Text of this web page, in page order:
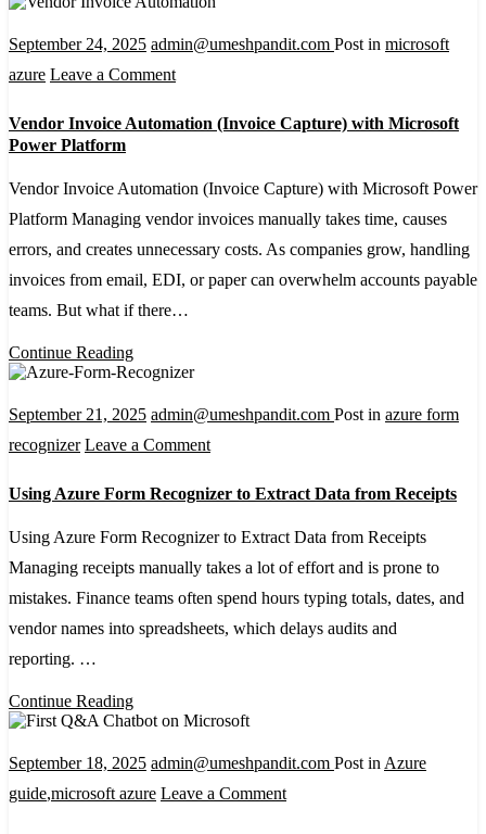
Environment
Detailed
September 24, 2025 admin@umeshpandit.com Post in microsoft
azure Leave a Commenton
Invoice
(Invoice
Capture)
with
Microsoft
Power
Vendor Invoice Automation (Invoice Capture) with Microsoft
Power Platform
Vendor Invoice Automation (Invoice Capture) with Microsoft Power
Platform Managing vendor invoices manually takes time, causes
errors, and creates unnecessary costs. As companies grow, handling
invoices from email, EDI, or paper can overwhelm accounts payable
teams. But what if there…
Continue Reading
September 21, 2025 admin@umeshpandit.com Post in azure form
recognizer Leave a Commenton
Azure
Form
Recognizer
to
Extract
Receipts
Using Azure Form Recognizer to Extract Data from Receipts
Using Azure Form Recognizer to Extract Data from Receipts
Managing receipts manually takes a lot of effort and is prone to
mistakes. Finance teams often spend hours typing totals, dates, and
vendor names into spreadsheets, which delays audits and
reporting. …
Continue Reading
September 18, 2025 admin@umeshpandit.com Post in Azure
guide,microsoft azure Leave a Commenton